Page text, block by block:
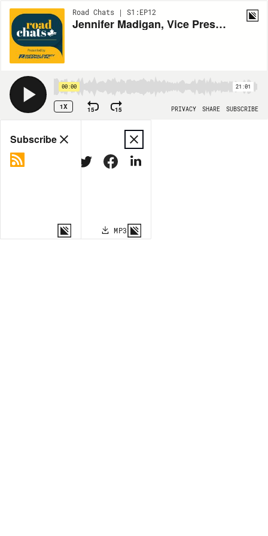
Road Chats | S1:EP12
Jennifer Madigan, Vice President Media and Communications, Syntax Strategic
00:00 21:01
1X 15 15 PRIVACY SHARE SUBSCRIBE
Share
MORE OPTIONS MP3
Subscribe